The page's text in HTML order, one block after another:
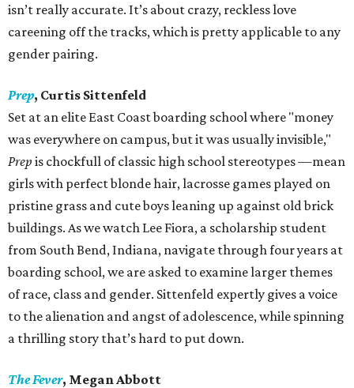
isn’t really accurate. It’s about crazy, reckless love
careening off the tracks, which is pretty applicable to any
gender pairing.
Prep, Curtis Sittenfeld
Set at an elite East Coast boarding school where "money
was everywhere on campus, but it was usually invisible,"
Prep is chockfull of classic high school stereotypes —mean
girls with perfect blonde hair, lacrosse games played on
pristine grass and cute boys leaning up against old brick
buildings. As we watch Lee Fiora, a scholarship student
from South Bend, Indiana, navigate through four years at
boarding school, we are asked to examine larger themes
of race, class and gender. Sittenfeld expertly gives a voice
to the alienation and angst of adolescence, while spinning
a thrilling story that’s hard to put down.
The Fever, Megan Abbott